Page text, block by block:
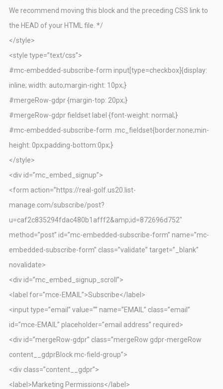
We recommend moving this block and the preceding CSS link to
the HEAD of your HTML file. */
</style>
<style type=”text/css”>
#mc-embedded-subscribe-form input[type=checkbox]{display:
inline; width: auto;margin-right: 10px;}
#mergeRow-gdpr {margin-top: 20px;}
#mergeRow-gdpr fieldset label {font-weight: normal;}
#mc-embedded-subscribe-form .mc_fieldset{border:none;min-
height: 0px;padding-bottom:0px;}
</style>
<div id=”mc_embed_signup”>
<form action=”https://real-golf.us20.list-
manage.com/subscribe/post?
u=caf2c835294fdac480b1afff2&amp;id=872696d752″
method=”post” id=”mc-embedded-subscribe-form” name=”mc-
embedded-subscribe-form” class=”validate” target=”_blank”
novalidate>
<div id=”mc_embed_signup_scroll”>
<label for=”mce-EMAIL”>Subscribe</label>
<input type=”email” value=”” name=”EMAIL” class=”email”
id=”mce-EMAIL” placeholder=”email address” required>
<div id=”mergeRow-gdpr” class=”mergeRow gdpr-mergeRow
content__gdprBlock mc-field-group”>
<div class=”content__gdpr”>
<label>Marketing Permissions</label>